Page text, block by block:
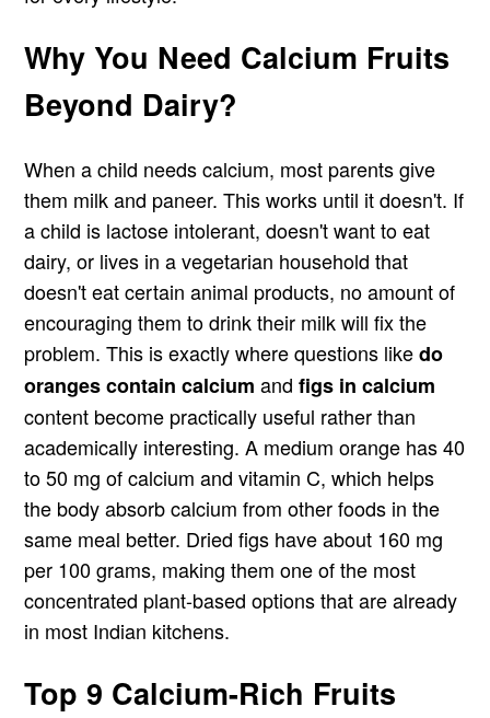
Why You Need Calcium Fruits
Beyond Dairy?
When a child needs calcium, most parents give
them milk and paneer. This works until it doesn't. If
a child is lactose intolerant, doesn't want to eat
dairy, or lives in a vegetarian household that
doesn't eat certain animal products, no amount of
encouraging them to drink their milk will fix the
problem. This is exactly where questions likedo
oranges contain calcium andfigs in calcium
content become practically useful rather than
academically interesting. A medium orange has 40
to 50 mg of calcium and vitamin C, which helps
the body absorb calcium from other foods in the
same meal better. Dried figs have about 160 mg
per 100 grams, making them one of the most
concentrated plant-based options that are already
in most Indian kitchens.
Top 9 Calcium-Rich Fruits